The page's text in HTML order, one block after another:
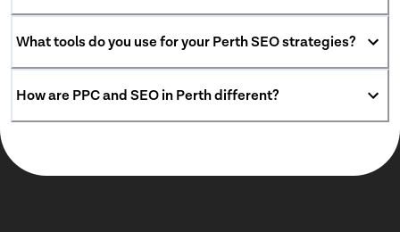
What tools do you use for your Perth SEO strategies?
How are PPC and SEO in Perth different?